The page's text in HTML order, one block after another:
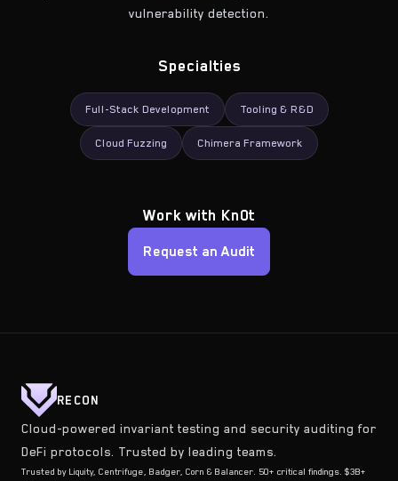
vulnerability detection.
Specialties
Full-Stack Development Tooling & R&D
Cloud Fuzzing Chimera Framework
Work with Kn0t
Request an Audit
RECON
Cloud-powered invariant testing and security auditing for
DeFi protocols. Trusted by leading teams.
Trusted by Liquity, Centrifuge, Badger, Corn & Balancer. 50+ critical findings. $3B+